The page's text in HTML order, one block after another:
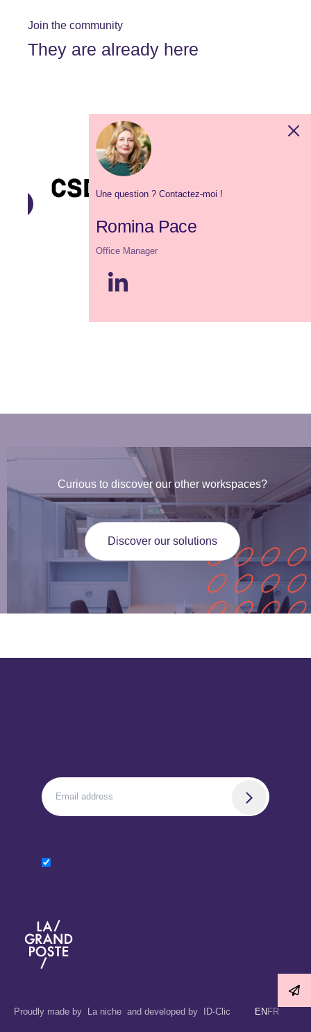
Une question ? Contactez-moi !
Romina Pace
Office Manager
Join the community
They are already here
Curious to discover our other workspaces?
Discover our solutions
Proudly made by La niche and developed by ID-Clic EN FR